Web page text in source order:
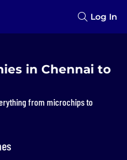
Log In
in Chennai to
from microchips to